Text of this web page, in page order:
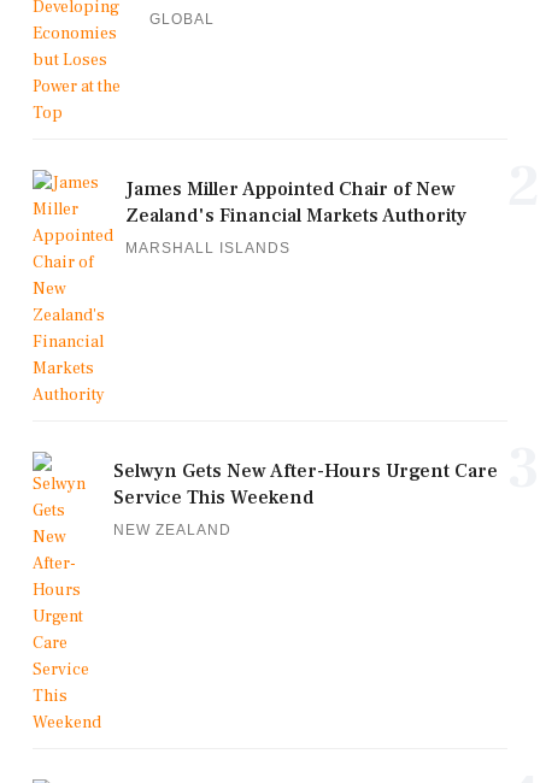
GLOBAL
James Miller Appointed Chair of New
Zealand's Financial Markets Authority
MARSHALL ISLANDS
Selwyn Gets New After-Hours Urgent Care
Service This Weekend
NEW ZEALAND